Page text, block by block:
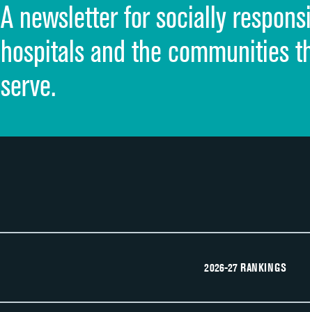
Quietness of
Overall
A newsletter for socially
hospitals and the communities
serve.
2026-27 RANKINGS